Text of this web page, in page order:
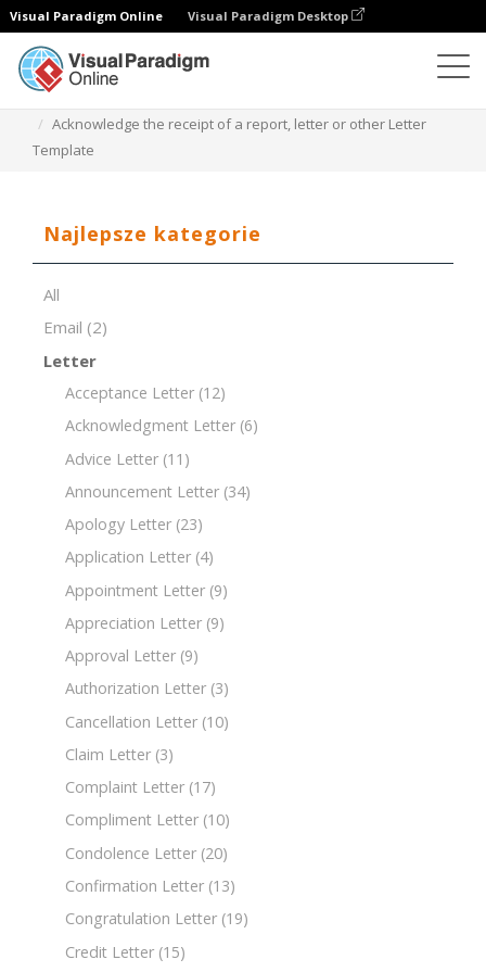
Visual Paradigm Online Visual Paradigm Desktop
Acknowledge the receipt of a report, letter or other Letter
Template
Najlepsze kategorie
All
Email (2)
Letter
Acceptance Letter (12)
Acknowledgment Letter (6)
Advice Letter (11)
Announcement Letter (34)
Apology Letter (23)
Application Letter (4)
Appointment Letter (9)
Appreciation Letter (9)
Approval Letter (9)
Authorization Letter (3)
Cancellation Letter (10)
Claim Letter (3)
Complaint Letter (17)
Compliment Letter (10)
Condolence Letter (20)
Confirmation Letter (13)
Congratulation Letter (19)
Credit Letter (15)